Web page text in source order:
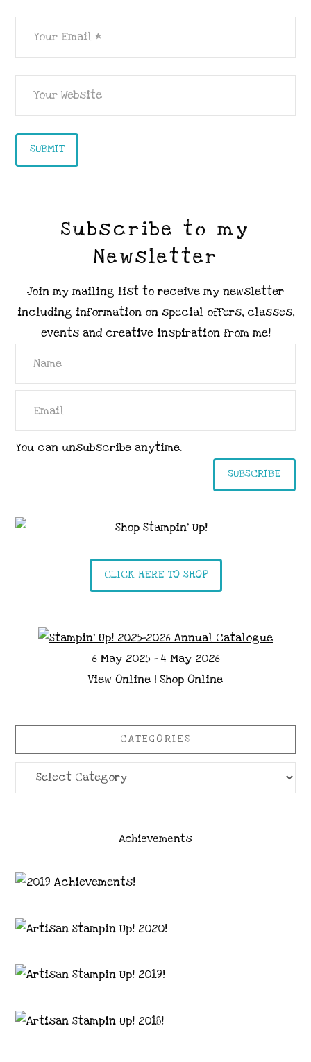
Subscribe to my
Newsletter
Join my mailing list to receive my newsletter
including information on special offers, classes,
events and creative inspiration from me!
You can unsubscribe anytime.
SUBSCRIBE
CLICK HERE TO SHOP
6 May 2025 - 4 May 2026
View Online | Shop Online
CATEGORIES
Categories
Achievements